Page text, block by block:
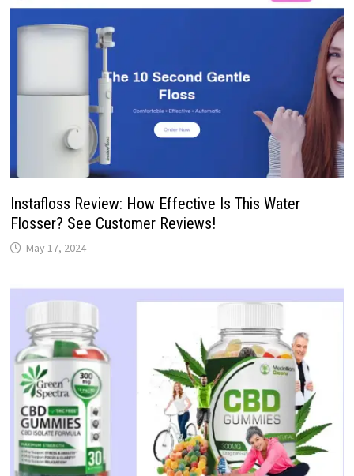
Instafloss Review: How Effective Is This Water
Flosser? See Customer Reviews!
May 17, 2024